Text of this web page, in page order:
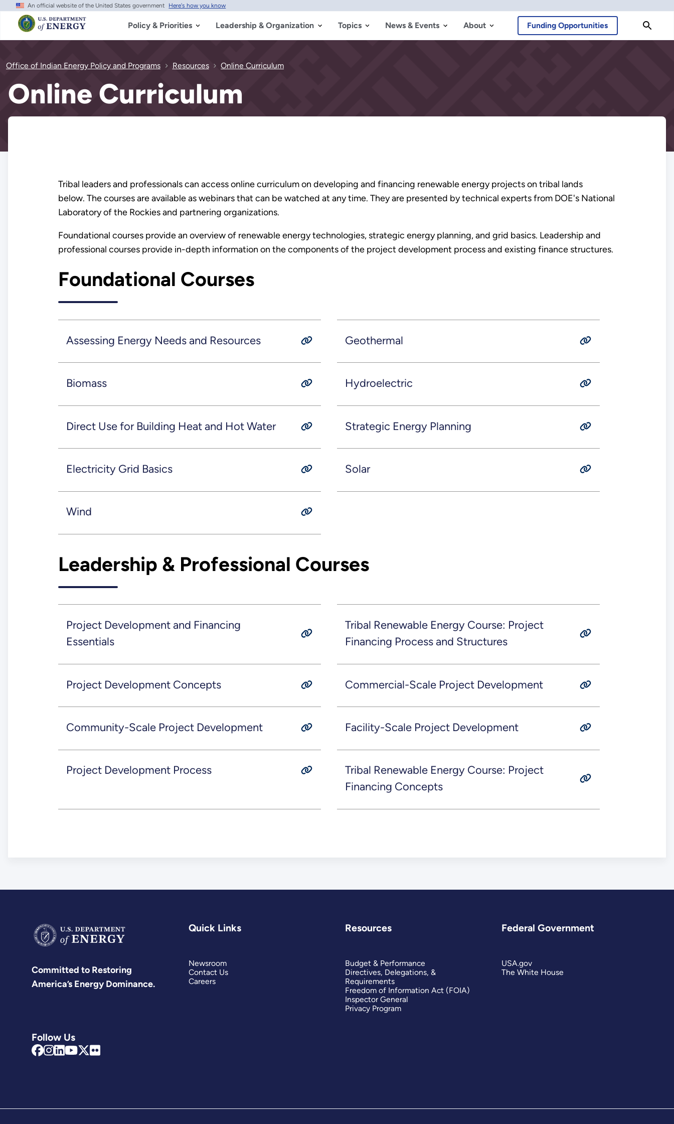
Skip
main
content
An official website of the United States government Here's how you know
Policy & Priorities Leadership & Organization Topics News & Events About Funding Opportunities
Office of Indian Energy Policy and Programs Resources Online Curriculum
Online Curriculum
Tribal leaders and professionals can access online curriculum on developing and financing renewable energy projects on tribal lands
below. The courses are available as webinars that can be watched at any time. They are presented by technical experts from DOE's National
Laboratory of the Rockies and partnering organizations.
Foundational courses provide an overview of renewable energy technologies, strategic energy planning, and grid basics. Leadership and
professional courses provide in-depth information on the components of the project development process and existing finance structures.
Foundational Courses
Assessing Energy Needs and Resources Geothermal
Biomass Hydroelectric
Direct Use for Building Heat and Hot Water Strategic Energy Planning
Electricity Grid Basics Solar
Wind
Leadership & Professional Courses
Project Development and Financing
Essentials
Tribal Renewable Energy Course: Project
Financing Process and Structures
Project Development Concepts Commercial-Scale Project Development
Community-Scale Project Development Facility-Scale Project Development
Project Development Process
Tribal Renewable Energy Course: Project
Financing Concepts
Committed to Restoring
America’s Energy Dominance.
Follow Us
Quick Links
Newsroom
Contact Us
Careers
Resources
Budget & Performance
Directives, Delegations, &
Requirements
Freedom of Information Act (FOIA)
Inspector General
Privacy Program
Federal Government
USA.gov
The White House